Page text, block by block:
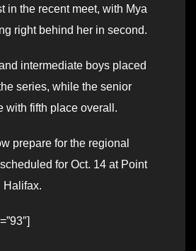
in the recent meet, with Mya
right behind her in second.
intermediate boys placed
series, while the senior
with fifth place overall.
prepare for the regional
for Oct. 14 at Point
Halifax.